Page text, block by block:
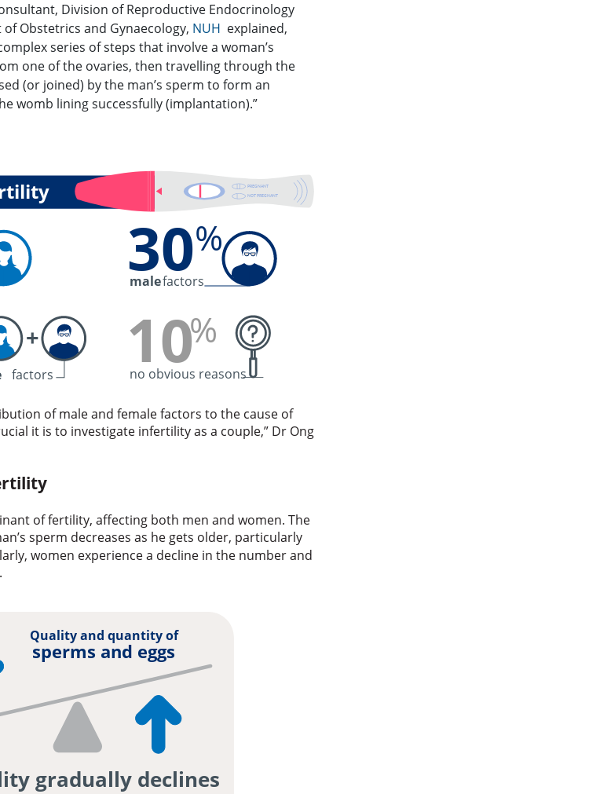
Division of Reproductive Endocrinology
Obstetrics and Gynaecology, NUH explained,
series of steps that involve a woman’s
one of the ovaries, then travelling through the
(or joined) by the man’s sperm to form an
womb lining successfully (implantation).”
of male and female factors to the cause of
it is to investigate infertility as a couple,” Dr Ong
of fertility, affecting both men and women. The
sperm decreases as he gets older, particularly
women experience a decline in the number and
gradually declines
Quality and quantity of
sperms and eggs
PREGNANT
NOT PREGNANT
factors
+
30%
malefactors
no obvious reasons
10%